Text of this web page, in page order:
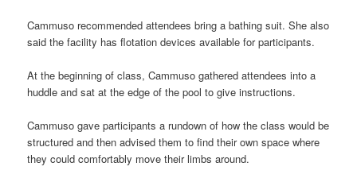
Cammuso recommended attendees bring a bathing suit. She also
said the facility has flotation devices available for participants.
At the beginning of class, Cammuso gathered attendees into a
huddle and sat at the edge of the pool to give instructions.
Cammuso gave participants a rundown of how the class would be
structured and then advised them to find their own space where
they could comfortably move their limbs around.